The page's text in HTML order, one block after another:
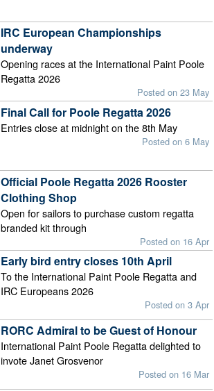
IRC European Championships
underway
Opening races at the International Paint Poole
Regatta 2026
Posted on 23 May
Final Call for Poole Regatta 2026
Entries close at midnight on the 8th May
Posted on 6 May
Official Poole Regatta 2026 Rooster
Clothing Shop
Open for sailors to purchase custom regatta
branded kit through
Posted on 16 Apr
Early bird entry closes 10th April
To the International Paint Poole Regatta and
IRC Europeans 2026
Posted on 3 Apr
RORC Admiral to be Guest of Honour
International Paint Poole Regatta delighted to
invote Janet Grosvenor
Posted on 16 Mar